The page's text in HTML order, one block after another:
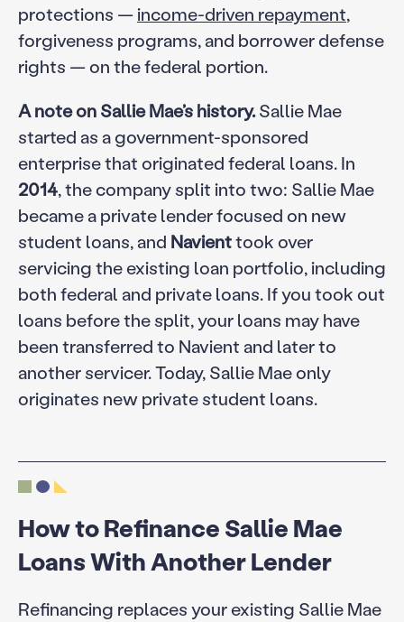
protections —income-driven repayment,
forgiveness programs, and borrower defense
rights — on the federal portion.
A note on Sallie Mae’s history.Sallie Mae
started as a government-sponsored
enterprise that originated federal loans. In
2014, the company split into two: Sallie Mae
became a private lender focused on new
student loans, and Navienttook over
servicing the existing loan portfolio, including
both federal and private loans. If you took out
loans before the split, your loans may have
been transferred to Navient and later to
another servicer. Today, Sallie Mae only
originates new private student loans.
How to Refinance Sallie Mae
Loans With Another Lender
Refinancing replaces your existing Sallie Mae